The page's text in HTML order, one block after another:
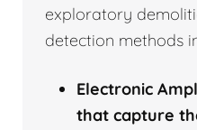
exploratory
detection methods
Electronic
that capture